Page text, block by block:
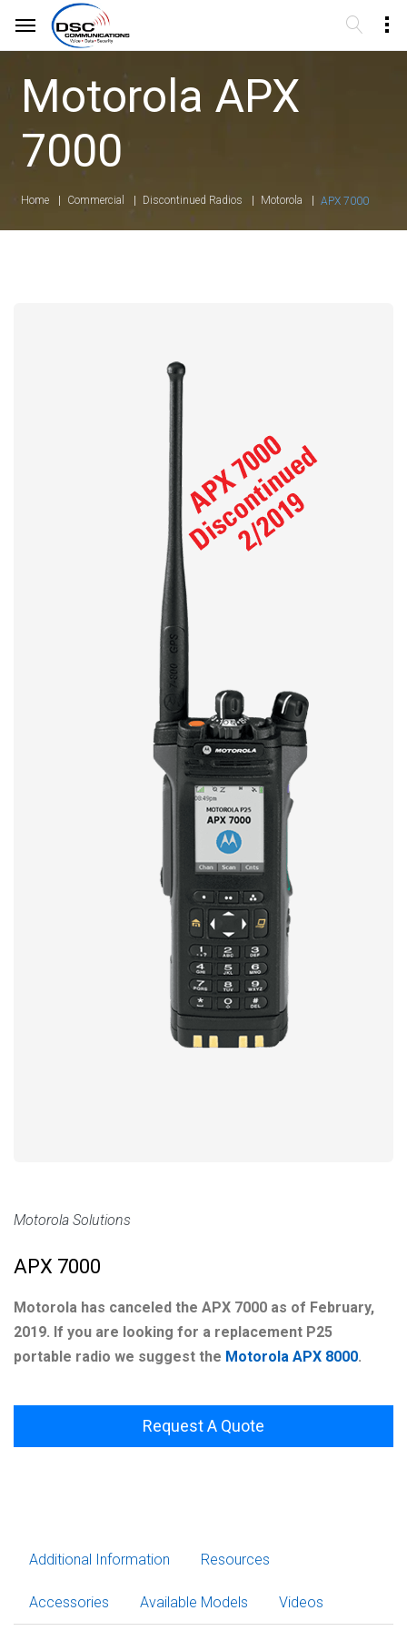
Motorola APX
7000
Home Commercial Discontinued Radios Motorola APX 7000
Motorola Solutions
APX 7000
Motorola has canceled the APX 7000 as of February,
2019. If you are looking for a replacement P25
portable radio we suggest the Motorola APX 8000.
Request A Quote
Additional Information Resources
Accessories Available Models Videos